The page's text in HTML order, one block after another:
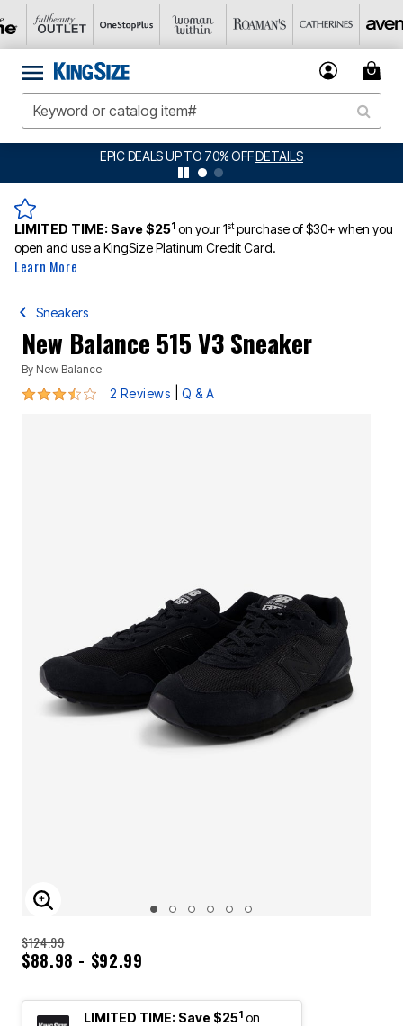
BIG SUMMER CLEARANCE UP TO 80%
LIMITED TIME:Save $251 on your 1stpurchase of $30+ when you
open and use a KingSize Platinum Credit Card.
Learn More
Sneakers
New Balance 515 V3 Sneaker
By New Balance
3.5 out of 5 Customer Rating
2 Reviews Q & A
ENLARGE IMAGE
$124.99
$88.98 - $92.99
LIMITED TIME: Save $251 on